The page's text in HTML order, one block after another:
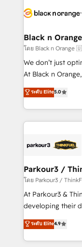
data hygiene, and
a global
boutique firm. At
but small enough to listen. Our
implementations
Website design Let’s turn your CRM into your growth
engine!
Black n
โดย Black n
We don’t just
At Black n
Marketing with
BOOMS and
combination that
businesses worldwide. As Elite HubSpot
strategies that
companies scale faster
Demand generation for
you invest in
growth and
transformation
implement
ระดับ Elite5.0
Parkour3 /
โดย Parkour3 /
At Parkour3 &
developing their
technologies and
sales processes
from Strategy to
ระดับ Elite4.9